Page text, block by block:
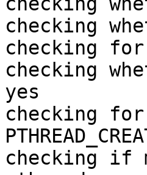
checking
checking
checking
yes
checking
checking if